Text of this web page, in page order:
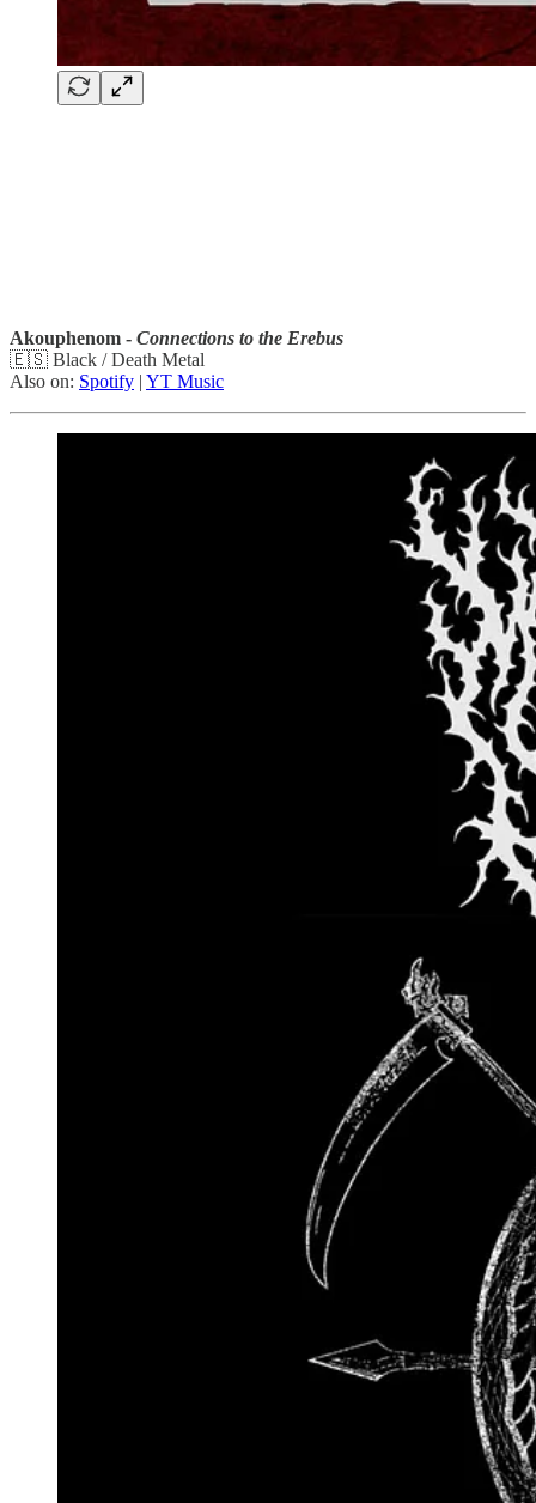
Akouphenom - Connections to the Erebus
🇪🇸 Black / Death Metal
Also on: Spotify | YT Music